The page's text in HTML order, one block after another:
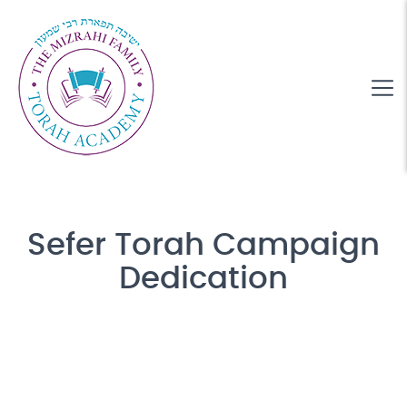
Sefer Torah Campaign
Dedication